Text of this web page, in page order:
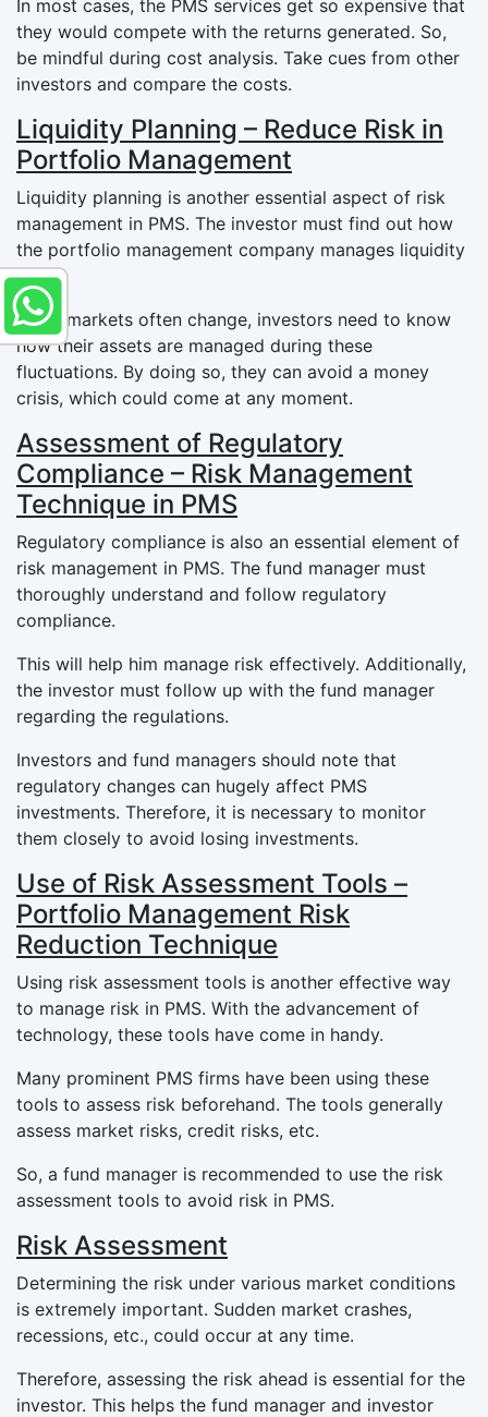
In most cases, the PMS services get so expensive that
they would compete with the returns generated. So,
be mindful during cost analysis. Take cues from other
investors and compare the costs.
Liquidity Planning – Reduce Risk in
Portfolio Management
Liquidity planning is another essential aspect of risk
management in PMS. The investor must find out how
the portfolio management company manages liquidity
funds.
Since markets often change, investors need to know
how their assets are managed during these
fluctuations. By doing so, they can avoid a money
crisis, which could come at any moment.
Assessment of Regulatory
Compliance – Risk Management
Technique in PMS
Regulatory compliance is also an essential element of
risk management in PMS. The fund manager must
thoroughly understand and follow regulatory
compliance.
This will help him manage risk effectively. Additionally,
the investor must follow up with the fund manager
regarding the regulations.
Investors and fund managers should note that
regulatory changes can hugely affect PMS
investments. Therefore, it is necessary to monitor
them closely to avoid losing investments.
Use of Risk Assessment Tools –
Portfolio Management Risk
Reduction Technique
Using risk assessment tools is another effective way
to manage risk in PMS. With the advancement of
technology, these tools have come in handy.
Many prominent PMS firms have been using these
tools to assess risk beforehand. The tools generally
assess market risks, credit risks, etc.
So, a fund manager is recommended to use the risk
assessment tools to avoid risk in PMS.
Risk Assessment
Determining the risk under various market conditions
is extremely important. Sudden market crashes,
recessions, etc., could occur at any time.
Therefore, assessing the risk ahead is essential for the
investor. This helps the fund manager and investor